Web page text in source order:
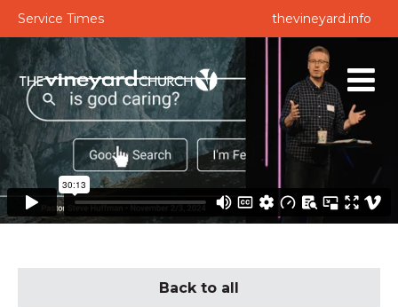
Service Times thevineyard.info
Back to all